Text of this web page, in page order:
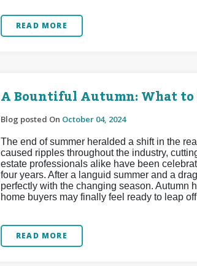
READ MORE
A Bountiful Autumn: What to
Blog posted On October 04, 2024
The end of summer heralded a shift in the
caused ripples throughout the industry,
estate professionals alike have been
four years. After a languid summer and a
perfectly with the changing season. Autumn
home buyers may finally feel ready to leap
READ MORE